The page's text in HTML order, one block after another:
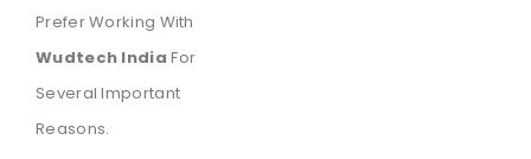
Prefer Working With
Wudtech India For
Several Important
Reasons.